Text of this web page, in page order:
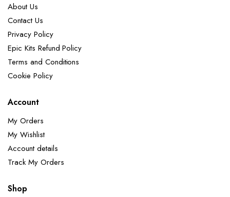
About Us
Contact Us
Privacy Policy
Epic Kits Refund Policy
Terms and Conditions
Cookie Policy
Account
My Orders
My Wishlist
Account details
Track My Orders
Shop